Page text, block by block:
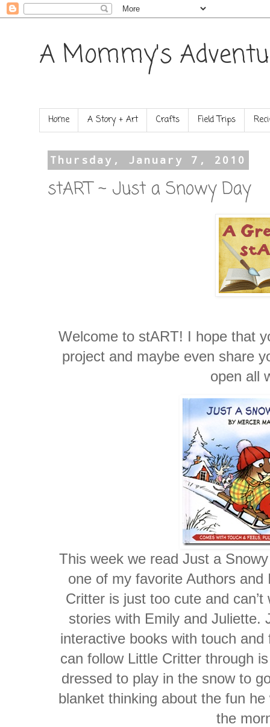
A Mommy's
Home A Story + Art Crafts Field Trips
Thursday, January 7, 2010
stART ~ Just a Snowy Day
Welcome to stART! I hope that
project and maybe even share
open all
This week we read Just a
one of my favorite Authors
Critter is just too cute and
stories with Emily and Juliette.
interactive books with touch
can follow Little Critter through
dressed to play in the snow to
blanket thinking about the fun
the